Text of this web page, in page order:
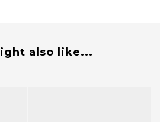
also like...